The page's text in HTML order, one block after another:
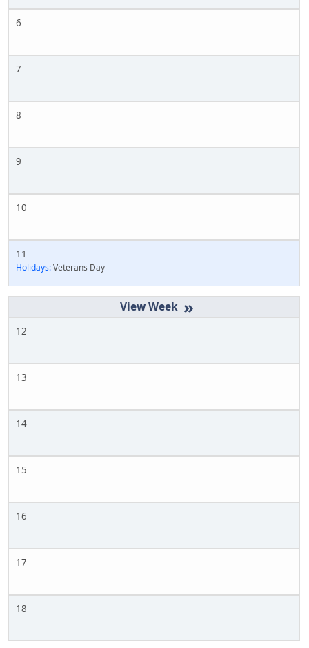
6
7
8
9
10
11
Holidays:Veterans Day
»
12
13
14
15
16
17
18